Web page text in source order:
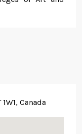
Canada